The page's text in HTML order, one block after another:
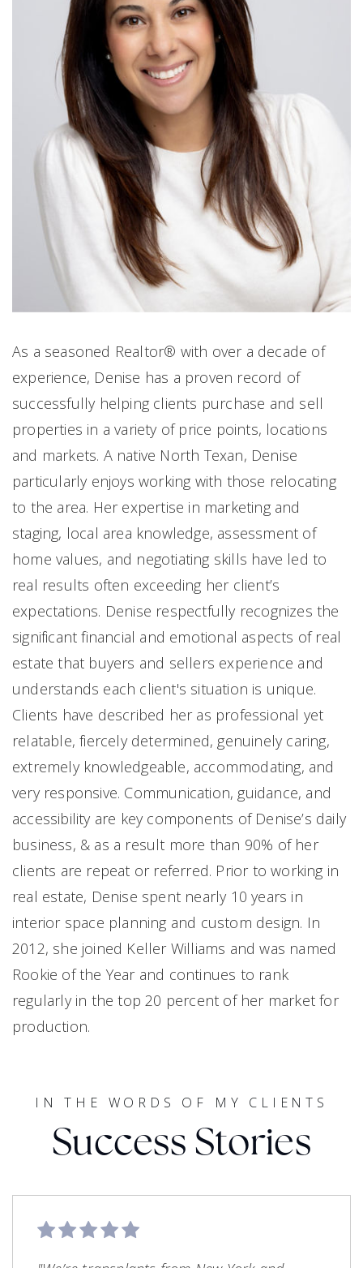
As a seasoned Realtor® with over a decade of
experience, Denise has a proven record of
successfully helping clients purchase and sell
properties in a variety of price points, locations
and markets. A native North Texan, Denise
particularly enjoys working with those relocating
to the area. Her expertise in marketing and
staging, local area knowledge, assessment of
home values, and negotiating skills have led to
real results often exceeding her client’s
expectations. Denise respectfully recognizes the
significant financial and emotional aspects of real
estate that buyers and sellers experience and
understands each client's situation is unique.
Clients have described her as professional yet
relatable, fiercely determined, genuinely caring,
extremely knowledgeable, accommodating, and
very responsive. Communication, guidance, and
accessibility are key components of Denise’s daily
business, & as a result more than 90% of her
clients are repeat or referred. Prior to working in
real estate, Denise spent nearly 10 years in
interior space planning and custom design. In
2012, she joined Keller Williams and was named
Rookie of the Year and continues to rank
regularly in the top 20 percent of her market for
production.
IN THE WORDS OF MY CLIENTS
Success Stories